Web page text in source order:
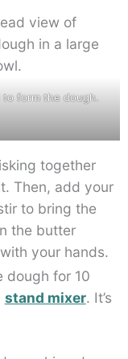
to form the dough.
together
Then, add your
to bring the
the butter
your hands.
dough for 10
stand mixer. It’s